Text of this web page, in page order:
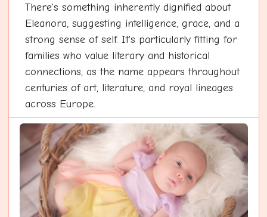
There's something inherently dignified about
Eleanora, suggesting intelligence, grace, and a
strong sense of self. It's particularly fitting for
families who value literary and historical
connections, as the name appears throughout
centuries of art, literature, and royal lineages
across Europe.